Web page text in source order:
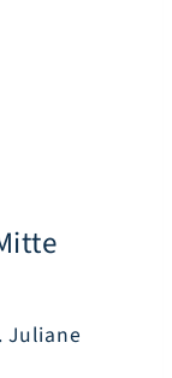
Juliane